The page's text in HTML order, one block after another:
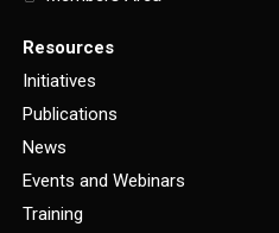
Resources
Initiatives
Publications
News
Events and Webinars
Training